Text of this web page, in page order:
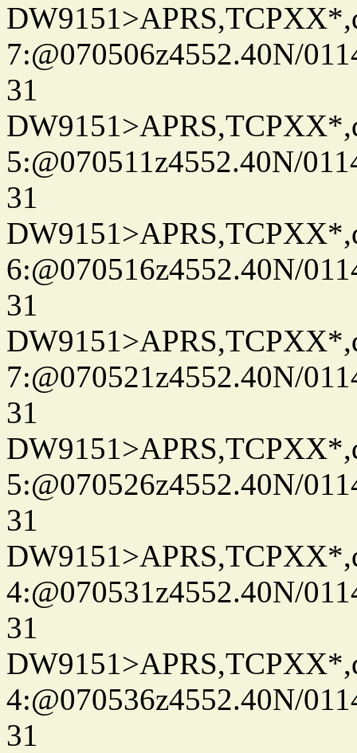
7:@070506z4552.40N/
31
5:@070511z4552.40N/
31
6:@070516z4552.40N/
31
7:@070521z4552.40N/
31
5:@070526z4552.40N/
31
4:@070531z4552.40N/
31
4:@070536z4552.40N/
31